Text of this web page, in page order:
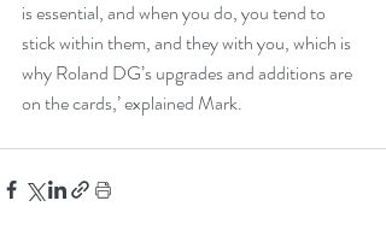
is essential, and when you do, you tend to
stick within them, and they with you, which is
why Roland DG’s upgrades and additions are
on the cards,’ explained Mark.